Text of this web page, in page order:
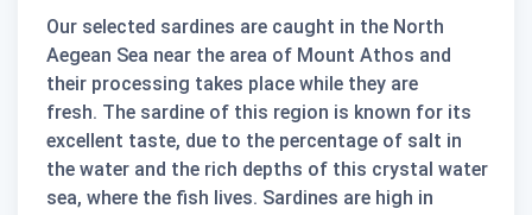
Our selected sardines are caught in the North
Aegean Sea near the area of Mount Athos and
their processing takes place while they are ​​
fresh. The sardine of this region is known for its
excellent taste, due to the percentage of salt in
the water and the rich depths of this crystal water
sea, where the fish lives. Sardines are high in